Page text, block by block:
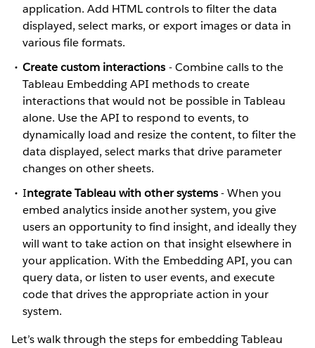
application. Add HTML controls to filter the data
displayed, select marks, or export images or data in
various file formats.
Create custom interactions - Combine calls to the
Tableau Embedding API methods to create
interactions that would not be possible in Tableau
alone. Use the API to respond to events, to
dynamically load and resize the content, to filter the
data displayed, select marks that drive parameter
changes on other sheets.
Integrate Tableau with other systems- When you
embed analytics inside another system, you give
users an opportunity to find insight, and ideally they
will want to take action on that insight elsewhere in
your application. With the Embedding API, you can
query data, or listen to user events, and execute
code that drives the appropriate action in your
system.
Let’s walk through the steps for embedding Tableau